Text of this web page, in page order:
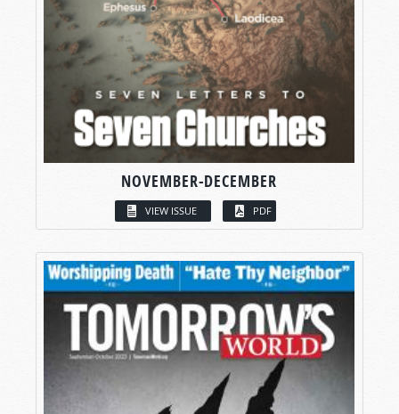
NOVEMBER-DECEMBER
VIEW ISSUE PDF